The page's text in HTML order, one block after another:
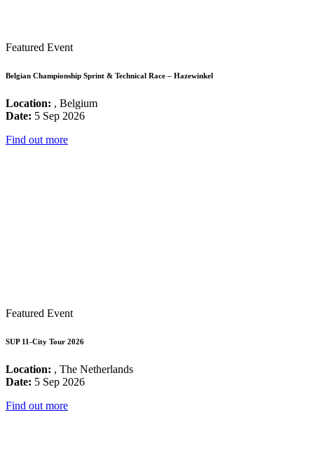
Featured Event
Belgian Championship Sprint & Technical Race – Hazewinkel
Location: , Belgium
Date: 5 Sep 2026
Find out more
Featured Event
SUP 11-City Tour 2026
Location: , The Netherlands
Date: 5 Sep 2026
Find out more